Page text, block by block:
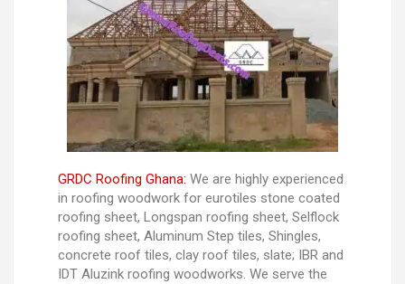
GRDC Roofing Ghana: We are highly experienced
in roofing woodwork for eurotiles stone coated
roofing sheet, Longspan roofing sheet, Selflock
roofing sheet, Aluminum Step tiles, Shingles,
concrete roof tiles, clay roof tiles, slate; IBR and
IDT Aluzink roofing woodworks. We serve the